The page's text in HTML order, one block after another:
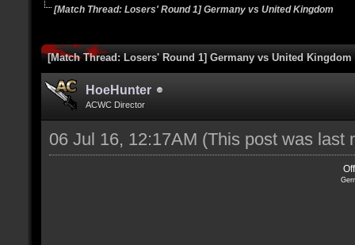
[Match Thread: Losers' Round 1] Germany vs United Kingdom
[Match Thread: Losers' Round 1] Germany vs United Kingdom
HoeHunter
ACWC Director
06 Jul 16, 12:17AM (This post was last